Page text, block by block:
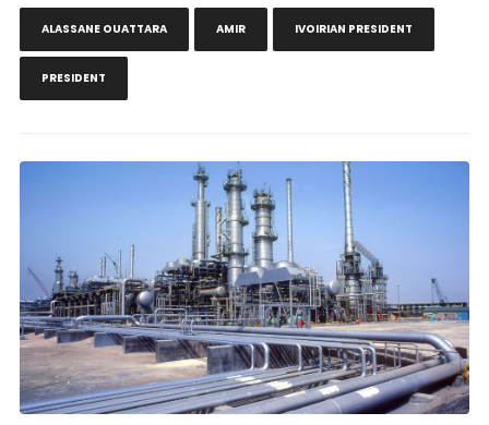
ALASSANE OUATTARA AMIR IVOIRIAN PRESIDENT
PRESIDENT